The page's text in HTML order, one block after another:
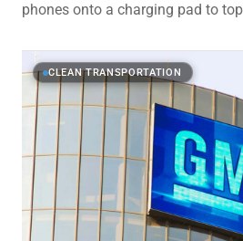
phones onto a charging pad to
remembering to plug in your EV
or get home. Without having to
CLEAN TRANSPORTATION